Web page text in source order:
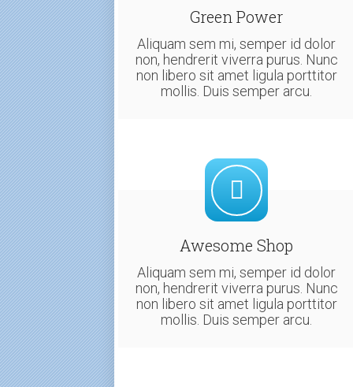
Green Power
Aliquam sem mi, semper id dolor
non, hendrerit viverra purus. Nunc
non libero sit amet ligula porttitor
mollis. Duis semper arcu.
Awesome Shop
Aliquam sem mi, semper id dolor
non, hendrerit viverra purus. Nunc
non libero sit amet ligula porttitor
mollis. Duis semper arcu.